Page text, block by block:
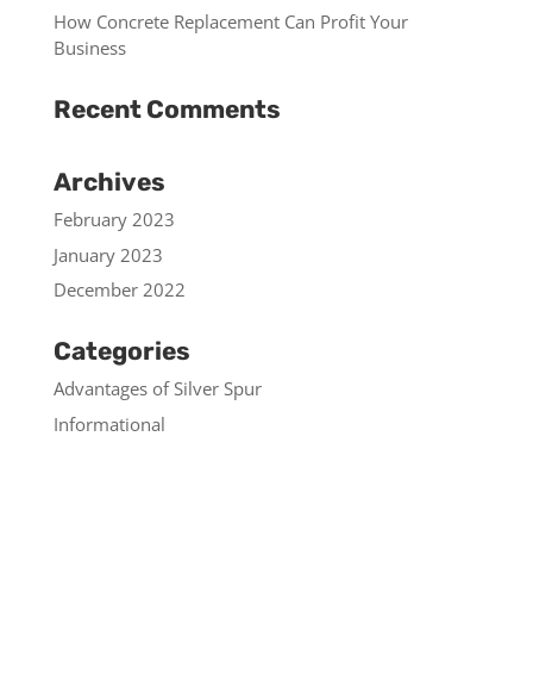
How Concrete Replacement Can Profit Your
Business
Recent Comments
Archives
February 2023
January 2023
December 2022
Categories
Advantages of Silver Spur
Informational